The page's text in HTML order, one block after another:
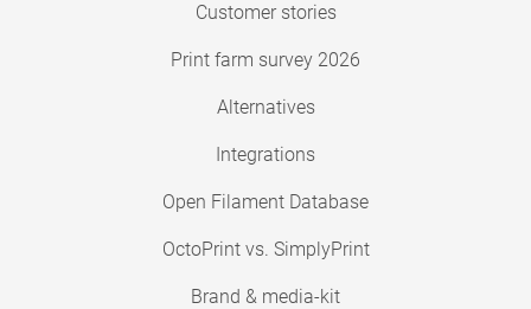
Customer stories
Print farm survey 2026
Alternatives
Integrations
Open Filament Database
OctoPrint vs. SimplyPrint
Brand & media-kit